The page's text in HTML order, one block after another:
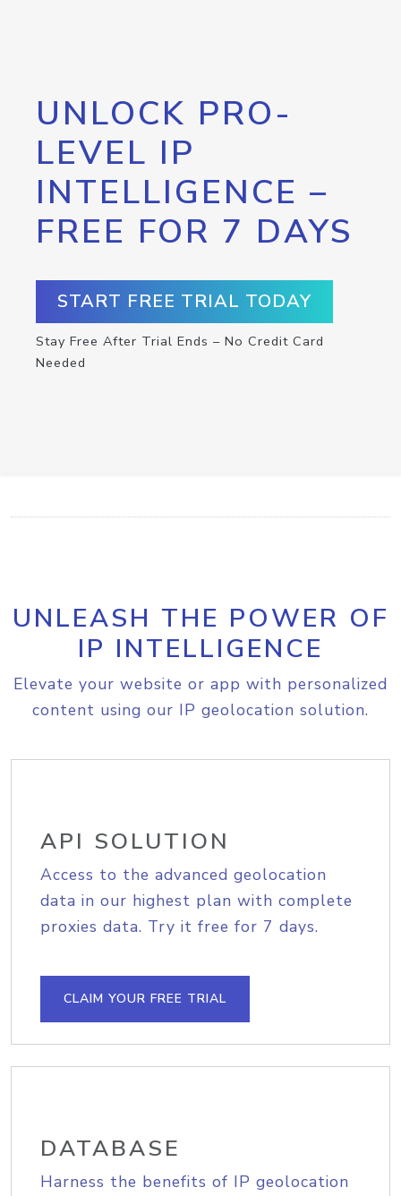
UNLOCK PRO-
LEVEL IP
INTELLIGENCE –
FREE FOR 7 DAYS
START FREE TRIAL TODAY
Stay Free After Trial Ends – No Credit Card
Needed
UNLEASH THE POWER OF
IP INTELLIGENCE
Elevate your website or app with personalized
content using our IP geolocation solution.
API SOLUTION
Access to the advanced geolocation
data in our highest plan with complete
proxies data. Try it free for 7 days.
CLAIM YOUR FREE TRIAL
DATABASE
Harness the benefits of IP geolocation